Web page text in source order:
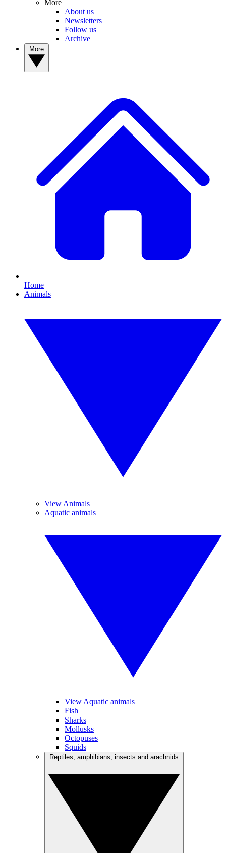
More
About us
Newsletters
Follow us
Archive
Home
Animals
View Animals
Aquatic animals
View Aquatic animals
Fish
Sharks
Mollusks
Octopuses
Squids